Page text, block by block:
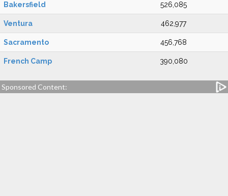
Bakersfield 526,085
Ventura 462,977
Sacramento 456,768
French Camp 390,080
Sponsored Content: